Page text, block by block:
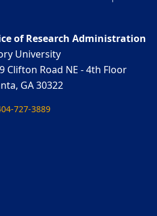
of Research Administration
University
Clifton Road NE - 4th Floor
GA 30322
727-3889